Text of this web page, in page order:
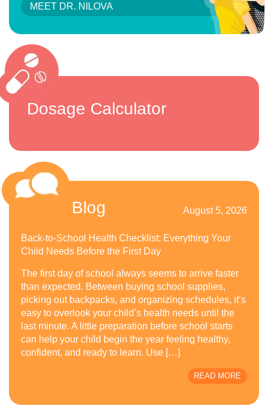
MEET DR. NILOVA
Dosage Calculator
Blog August 5, 2026
Back-to-School Health Checklist: Everything Your
Child Needs Before the First Day
The first day of school always seems to arrive faster
than expected. Between buying school supplies,
picking out backpacks, and organizing schedules, it’s
easy to overlook your child’s health needs until the
last minute. A little preparation before school starts
can help your child begin the year feeling healthy,
confident, and ready to learn. Use […]
READ MORE